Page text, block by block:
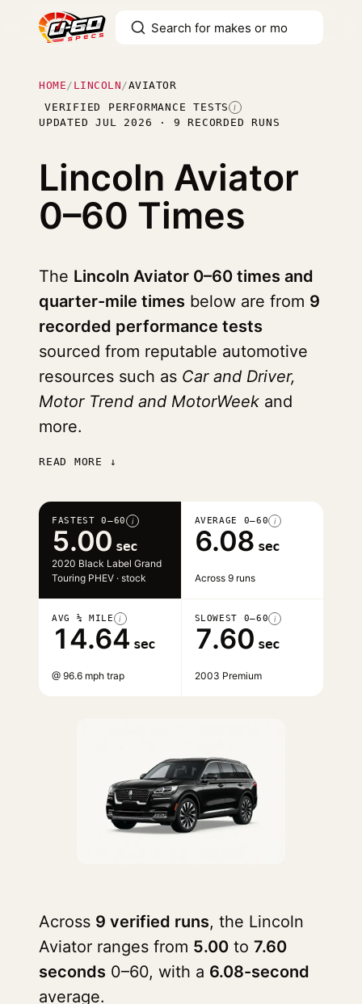
HOME / LINCOLN /AVIATOR
VERIFIED PERFORMANCE TESTS I
UPDATED JUL 2026 · 9 RECORDED RUNS
Lincoln Aviator
0–60 Times
The Lincoln Aviator 0–60 times and
quarter-mile times below are from 9
recorded performance tests
sourced from reputable automotive
resources such as Car and Driver,
Motor Trend and MotorWeek and
more.
READ MORE ↓
FASTEST 0–60 i
5.00 sec
2020 Black Label Grand
Touring PHEV · stock
AVERAGE 0–60 i
6.08 sec
Across 9 runs
AVG ¼ MILE i
14.64 sec
@ 96.6 mph trap
SLOWEST 0–60 i
7.60 sec
2003 Premium
Across 9 verified runs, the Lincoln
Aviator ranges from 5.00 to 7.60
seconds 0–60, with a 6.08-second
average.